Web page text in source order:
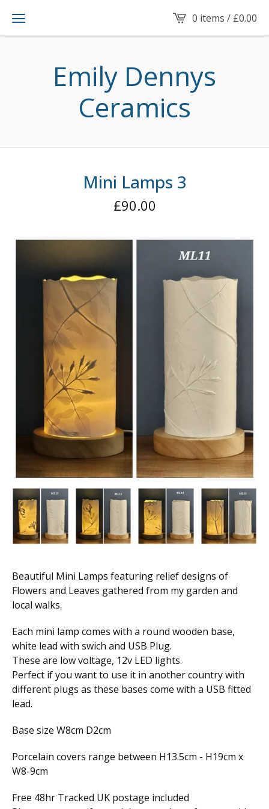
0 items / £0.00
Emily Dennys
Ceramics
Mini Lamps 3
£90.00
Beautiful Mini Lamps featuring relief designs of
Flowers and Leaves gathered from my garden and
local walks.
Each mini lamp comes with a round wooden base,
white lead with swich and USB Plug.
These are low voltage, 12v LED lights.
Perfect if you want to use it in another country with
different plugs as these bases come with a USB fitted
lead.
Base size W8cm D2cm
Porcelain covers range between H13.5cm - H19cm x
W8-9cm
Free 48hr Tracked UK postage included